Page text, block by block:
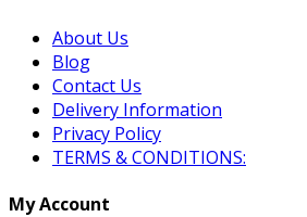
About Us
Blog
Contact Us
Delivery Information
Privacy Policy
TERMS & CONDITIONS:
My Account